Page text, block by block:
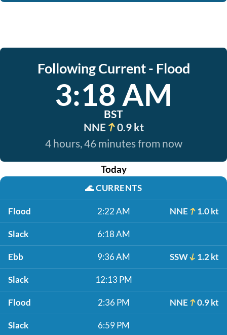
Following Current - Flood
3:18 AM
BST
NNE
0.9 kt
4 hours, 46 minutes from now
Today
🌊CURRENTS
Flood 2:22 AM NNE 1.0 kt
Slack 6:18 AM
Ebb 9:36 AM SSW 1.2 kt
Slack 12:13 PM
Flood 2:36 PM NNE 0.9 kt
Slack 6:59 PM